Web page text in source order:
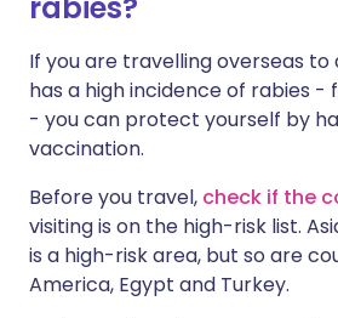
If you are travelling overseas
has a high incidence of rabies -
- you can protect yourself by
vaccination.
Before you travel, check if the
visiting is on the high-risk list.
is a high-risk area, but so are
America, Egypt and Turkey.